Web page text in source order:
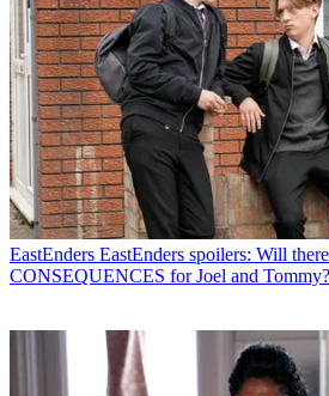
EastEnders EastEnders spoilers: Will
CONSEQUENCES for Joel and Tommy?